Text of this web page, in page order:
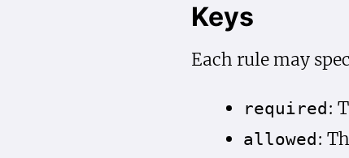
Keys
Each rule may
required:
allowed: